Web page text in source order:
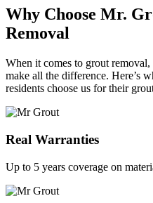
Why Choose Mr.
Removal
When it comes to grout
make all the difference. Here’s
residents choose us for their
Real Warranties
Up to 5 years coverage on